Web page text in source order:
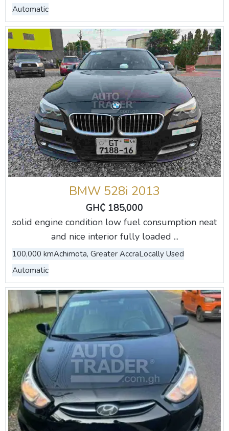
Automatic
BMW 528i 2013
GH₵ 185,000
solid engine condition low fuel consumption neat
and nice interior fully loaded ...
100,000 kmAchimota, Greater AccraLocally Used
Automatic